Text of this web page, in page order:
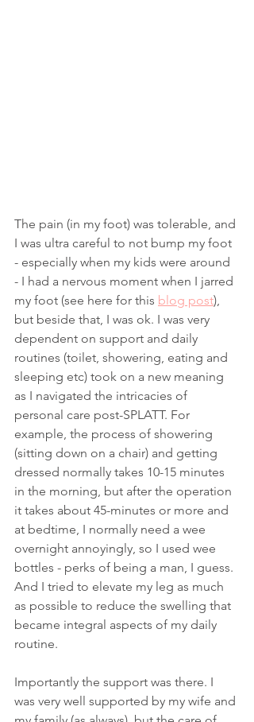
The pain (in my foot) was tolerable, and
I was ultra careful to not bump my foot
- especially when my kids were around
- I had a nervous moment when I jarred
my foot (see here for this blog post),
but beside that, I was ok. I was very
dependent on support and daily
routines (toilet, showering, eating and
sleeping etc) took on a new meaning
as I navigated the intricacies of
personal care post-SPLATT. For
example, the process of showering
(sitting down on a chair) and getting
dressed normally takes 10-15 minutes
in the morning, but after the operation
it takes about 45-minutes or more and
at bedtime, I normally need a wee
overnight annoyingly, so I used wee
bottles - perks of being a man, I guess.
And I tried to elevate my leg as much
as possible to reduce the swelling that
became integral aspects of my daily
routine.
Importantly the support was there. I
was very well supported by my wife and